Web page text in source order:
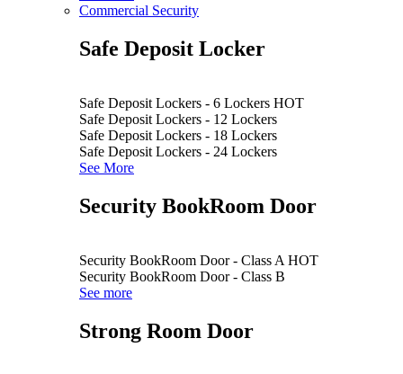
Commercial Security
Safe Deposit Locker
Safe Deposit Lockers - 6 Lockers HOT
Safe Deposit Lockers - 12 Lockers
Safe Deposit Lockers - 18 Lockers
Safe Deposit Lockers - 24 Lockers
See More
Security BookRoom Door
Security BookRoom Door - Class A HOT
Security BookRoom Door - Class B
See more
Strong Room Door